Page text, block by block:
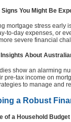
Signs You Might Be
mortgage stress early
to-day expenses, or
severe financial
About
show an alarming
pre-tax income on
to manage and
a Robust
of a Household